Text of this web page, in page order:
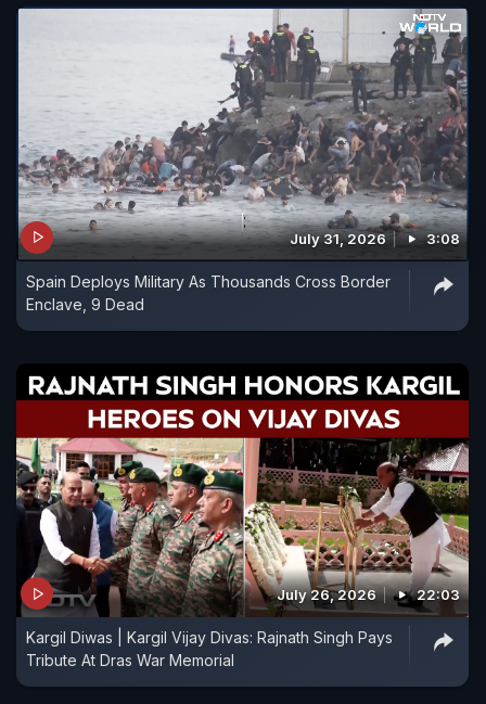
July 31, 2026 3:08
Spain Deploys Military As Thousands Cross Border
Enclave, 9 Dead
July 26, 2026 22:03
Kargil Diwas | Kargil Vijay Divas: Rajnath Singh Pays
Tribute At Dras War Memorial